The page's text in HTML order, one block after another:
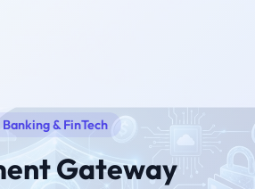
Banking & FinTech
Gateway